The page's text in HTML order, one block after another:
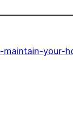
your-